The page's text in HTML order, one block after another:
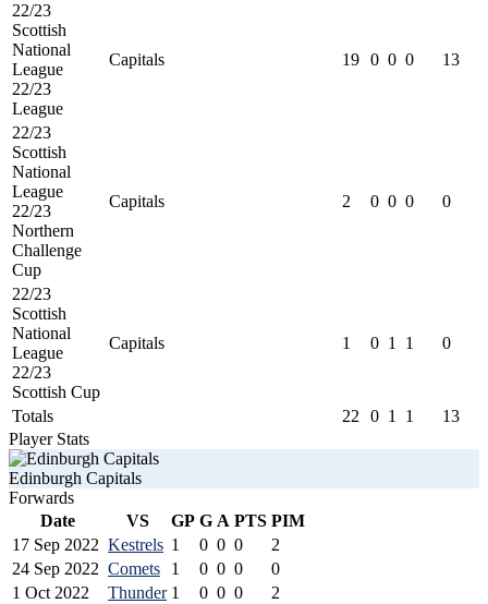
22/23
Scottish
National
League
22/23
League
Capitals 19 0 0 0 13
22/23
Scottish
National
League
22/23
Northern
Challenge
Cup
Capitals 2 0 0 0 0
22/23
Scottish
National
League
22/23
Scottish Cup
Capitals 1 0 1 1 0
Totals 22 0 1 1
13
Player Stats
Edinburgh Capitals
Forwards
Date
VS GP G A PTS PIM
17 Sep 2022 Kestrels 1 0 0 0
2
24 Sep 2022 Comets 1 0 0 0
0
1 Oct 2022
Thunder 1 0 0 0
2